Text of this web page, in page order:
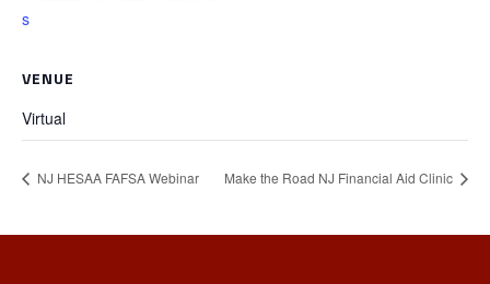
s
VENUE
Virtual
NJ HESAA FAFSA Webinar Make the Road NJ Financial Aid Clinic